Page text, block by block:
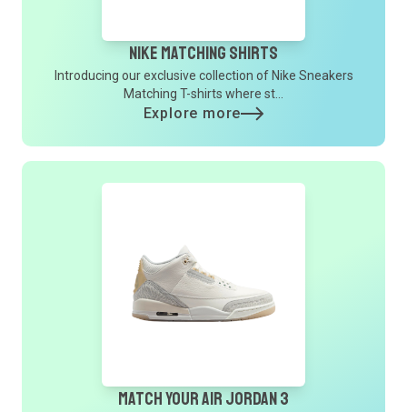
Nike Matching Shirts
Introducing our exclusive collection of Nike Sneakers
Matching T-shirts where st...
Explore more
Match Your Air Jordan 3